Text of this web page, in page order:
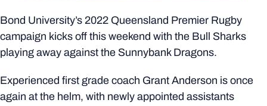
Bond University’s 2022 Queensland Premier Rugby
campaign kicks off this weekend with the Bull Sharks
playing away against the Sunnybank Dragons.
Experienced first grade coach Grant Anderson is once
again at the helm, with newly appointed assistants